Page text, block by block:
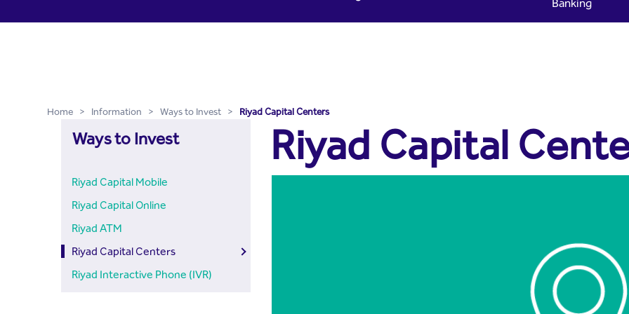
Riyad Capital Centers - Riyad Capital Banking
Home > Information > Ways to Invest > Riyad Capital Centers
Ways to Invest
Riyad Capital Mobile
Riyad Capital Online
Riyad ATM
Riyad Capital Centers
Riyad Interactive Phone (IVR)
Riyad Capital